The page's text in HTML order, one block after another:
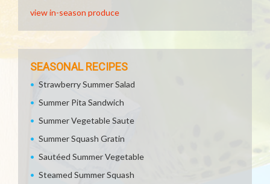
view in-season produce
SEASONAL RECIPES
Strawberry Summer Salad
Summer Pita Sandwich
Summer Vegetable Saute
Summer Squash Gratin
Sautéed Summer Vegetable
Steamed Summer Squash